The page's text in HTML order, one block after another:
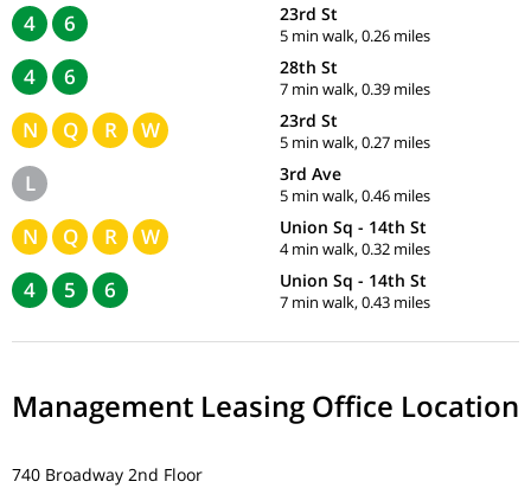
4 6 23rd St
5 min walk, 0.26 miles
4 6 28th St
7 min walk, 0.39 miles
N Q R W 23rd St
5 min walk, 0.27 miles
L 3rd Ave
5 min walk, 0.46 miles
N Q R W Union Sq - 14th St
4 min walk, 0.32 miles
4 5 6 Union Sq - 14th St
7 min walk, 0.43 miles
Management Leasing Office Location
740 Broadway 2nd Floor